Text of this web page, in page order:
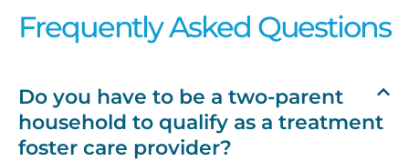
Frequently Asked Questions
Do you have to be a two-parent
household to qualify as a treatment
foster care provider?